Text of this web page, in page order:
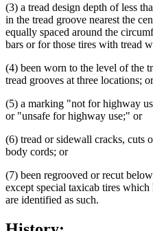
(3) a tread design depth of less
in the tread groove nearest the
equally spaced around the
bars or for those tires with tread
(4) been worn to the level of the
tread grooves at three locations; or
(5) a marking "not for highway
or "unsafe for highway use;" or
(6) tread or sidewall cracks, cuts
body cords; or
(7) been regrooved or recut
except special taxicab tires
are identified as such.